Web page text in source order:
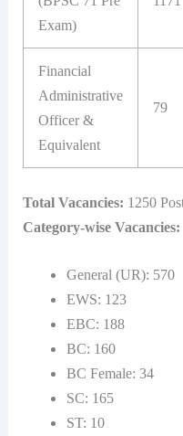
Exam)
Financial
Administrative
Officer &
Equivalent
79
Total Vacancies: 1250
Category-wise Vacancies:
General (UR): 570
EWS: 123
EBC: 188
BC: 160
BC Female: 34
SC: 165
ST: 10